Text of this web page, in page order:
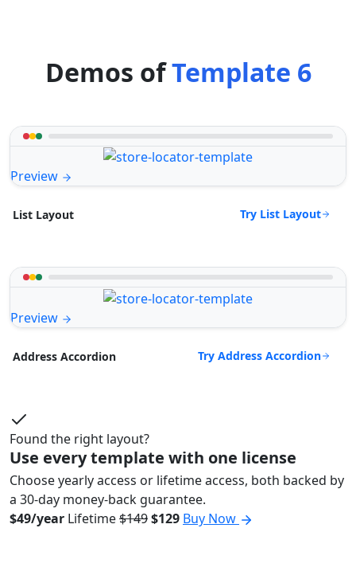
Demos ofTemplate 6
Preview
List Layout Try List Layout
Preview
Address Accordion Try Address Accordion
Found the right layout?
Use every template with one license
Choose yearly access or lifetime access, both backed by
a 30-day money-back guarantee.
$49/year Lifetime$149$129 Buy Now